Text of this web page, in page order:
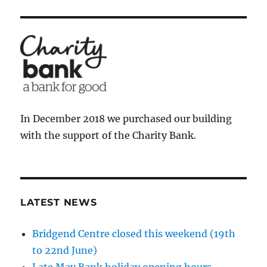
In December 2018 we purchased our building
with the support of the Charity Bank.
LATEST NEWS
Bridgend Centre closed this weekend (19th
to 22nd June)